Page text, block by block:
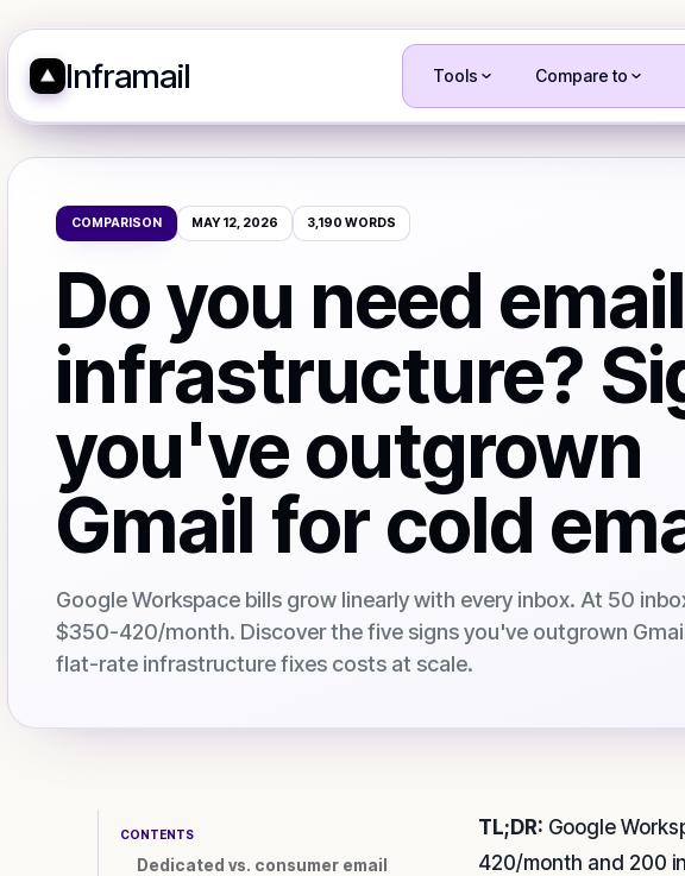
Inframail Tools Compare to
COMPARISON MAY 12, 2026 3,190 WORDS
Do you need email
infrastructure?
you've outgrown
Gmail for cold
Google Workspace bills grow linearly with every inbox. At 50
$350-420/month. Discover the five signs you've outgrown
flat-rate infrastructure fixes costs at scale.
CONTENTS
Dedicated vs. consumer email
TL;DR: Google
420/month and 200